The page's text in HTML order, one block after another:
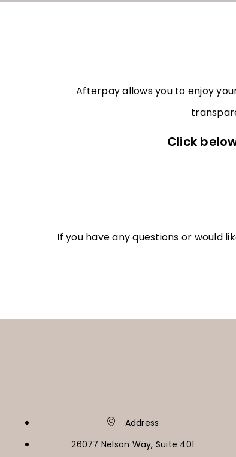
Afterpay allows you to enjoy
Click
If you have any questions or would
Address
26077 Nelson Way, Suite 401